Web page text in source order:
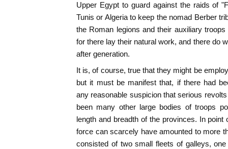
Upper Egypt to guard against the raids of
Tunis or Algeria to keep the nomad Berber
the Roman legions and their auxiliary
for there lay their natural work, and there do
after generation.
It is, of course, true that they might be
but it must be manifest that, if there had
any reasonable suspicion that serious
been many other large bodies of troops
length and breadth of the provinces. In
force can scarcely have amounted to more
consisted of two small fleets of galleys,